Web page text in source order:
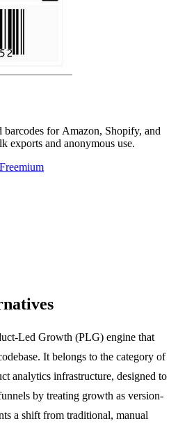
barcodes for Amazon, Shopify, and
exports and anonymous use.
Freemium
Led Growth (PLG) engine that
It belongs to the category of
analytics infrastructure, designed to
by treating growth as version-
a shift from traditional, manual